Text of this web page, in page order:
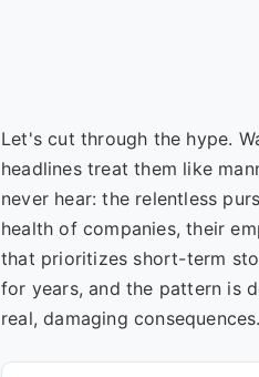
Let's cut through the hype.
headlines treat them like
never hear: the relentless
health of companies, their
that prioritizes short-term
for years, and the pattern is
real, damaging consequences.